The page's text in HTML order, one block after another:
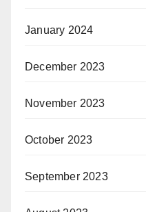
January 2024
December 2023
November 2023
October 2023
September 2023